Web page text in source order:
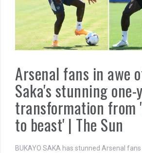
Arsenal fans in awe
Saka's stunning one-
transformation from
to beast' | The Sun
BUKAYO SAKA has stunned Arsenal